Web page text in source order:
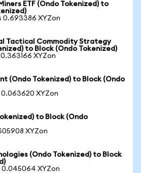
ETF (Ondo Tokenized) to
0.693386 XYZon
Tactical Commodity Strategy
to Block (Ondo Tokenized)
XYZon
(Ondo Tokenized) to Block (Ondo
0.063620 XYZon
to Block (Ondo
XYZon
(Ondo Tokenized) to Block
0.045064 XYZon